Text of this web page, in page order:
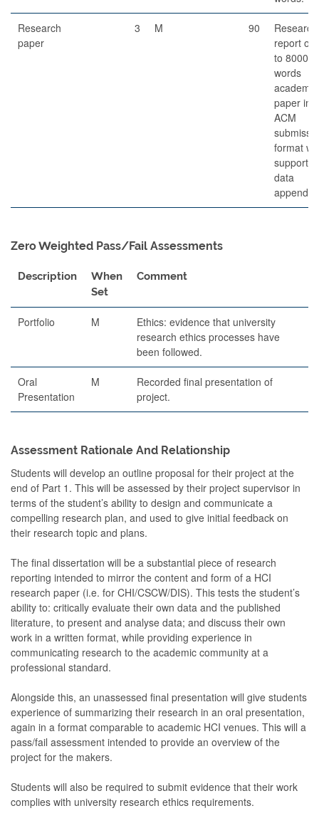
Research
paper
3 M 90
Research
report of
to 8000
words
academic
paper in
ACM
format
data
Zero Weighted Pass/Fail Assessments
Description
When
Set
Comment
Portfolio M
Ethics: evidence that university
research ethics processes have
been followed.
Oral
Presentation
M
Recorded final presentation of
project.
Assessment Rationale And Relationship
Students will develop an outline proposal for their project at the
end of Part 1. This will be assessed by their project supervisor in
terms of the student’s ability to design and communicate a
compelling research plan, and used to give initial feedback on
their research topic and plans.
The final dissertation will be a substantial piece of research
reporting intended to mirror the content and form of a HCI
research paper (i.e. for CHI/CSCW/DIS). This tests the student’s
ability to: critically evaluate their own data and the published
literature, to present and analyse data; and discuss their own
work in a written format, while providing experience in
communicating research to the academic community at a
professional standard.
Alongside this, an unassessed final presentation will give students
experience of summarizing their research in an oral presentation,
again in a format comparable to academic HCI venues. This will a
pass/fail assessment intended to provide an overview of the
project for the makers.
Students will also be required to submit evidence that their work
complies with university research ethics requirements.